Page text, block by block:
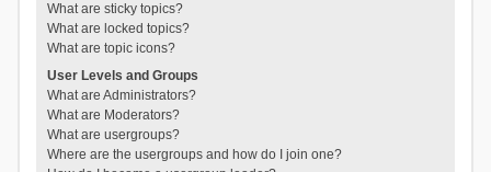
What are sticky topics?
What are locked topics?
What are topic icons?
User Levels and Groups
What are Administrators?
What are Moderators?
What are usergroups?
Where are the usergroups and how do I join one?